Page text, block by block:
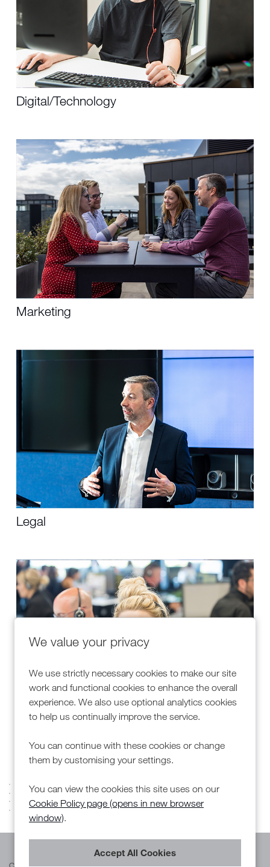
We value your privacy
We use strictly necessary cookies to make our site
work and functional cookies to enhance the overall
experience. We also use optional analytics cookies
to help us continually improve the service.
You can continue with these cookies or change
them by customising your settings.
You can view the cookies this site uses on our
Cookie Policy page (opens in new browser
window).
Digital/Technology
Marketing
Legal